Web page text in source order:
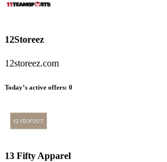
12Storeez
12storeez.com
Today’s active offers: 0
13 Fifty Apparel